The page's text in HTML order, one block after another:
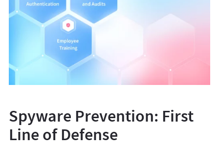
Spyware Prevention: First
Line of Defense